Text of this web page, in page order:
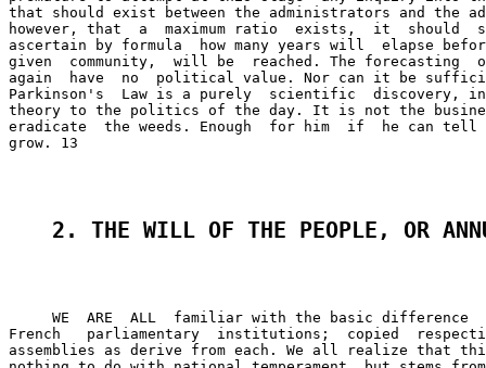
that should exist between the administrators and the
however, that  a  maximum ratio  exists,  it  should
ascertain by formula  how many years will  elapse
given  community,  will be  reached. The forecasting
again  have  no  political value. Nor can it be
Parkinson's  Law is a purely  scientific  discovery,
theory to the politics of the day. It is not the
eradicate  the weeds. Enough  for him  if  he can tell
grow. 13
2. THE WILL OF THE PEOPLE, OR
WE  ARE  ALL  familiar with the basic difference
French   parliamentary  institutions;  copied
assemblies as derive from each. We all realize that